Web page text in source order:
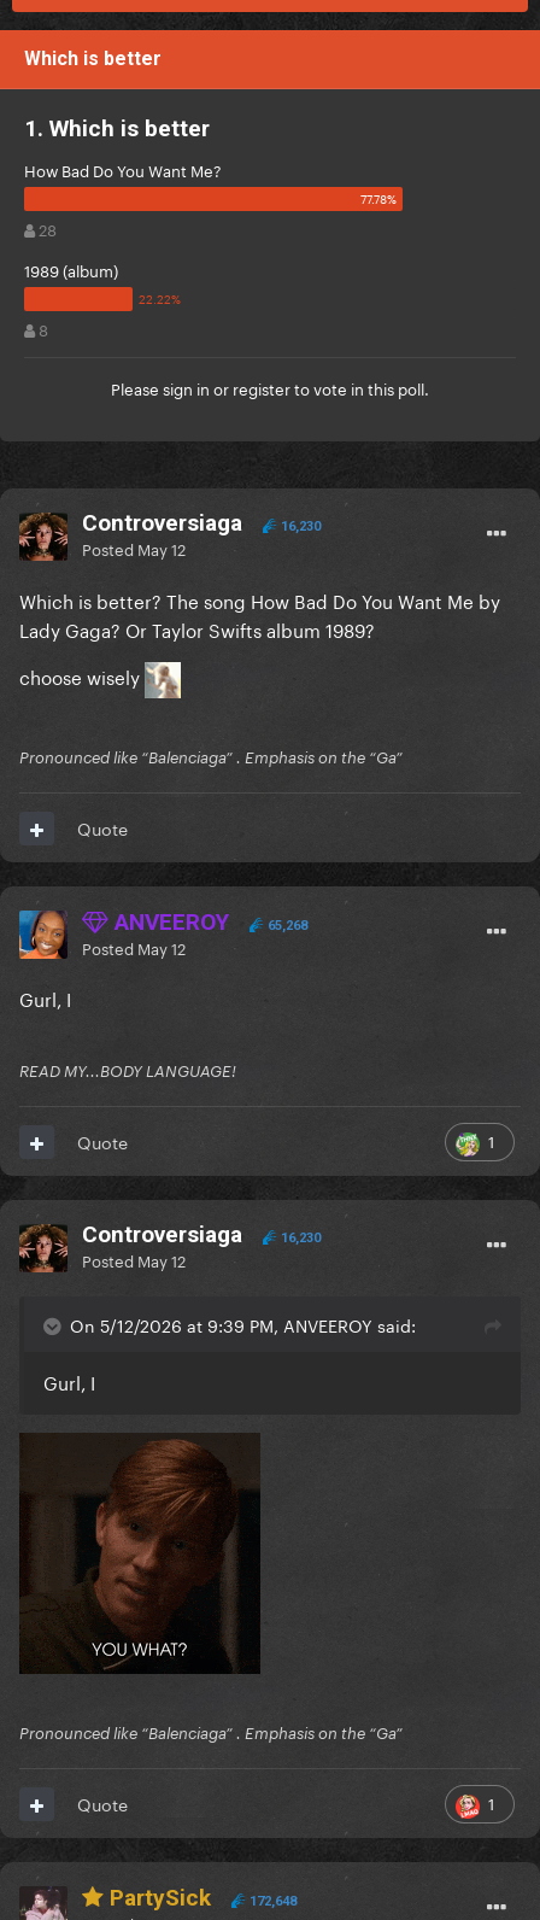
Which is better
1. Which is better
How Bad Do You Want Me?
28
1989 (album)
8
Please sign in or registerto vote in this poll.
Controversiaga 16,230
Posted May 12
Which is better? The song How Bad Do You Want Me by
Lady Gaga? Or Taylor Swifts album 1989?
choose wisely
Pronounced like “Balenciaga” . Emphasis on the “Ga”
Quote
ANVEEROY 65,268
Posted May 12
Gurl, I
READ MY...BODY LANGUAGE!
1
Quote
Controversiaga 16,230
Posted May 12
On 5/12/2026 at 9:39 PM, ANVEEROY said:
Gurl, I
Pronounced like “Balenciaga” . Emphasis on the “Ga”
1
Quote
PartySick 172,648